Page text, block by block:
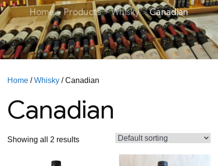
Home Products Whisky Canadian
Home /Whisky / Canadian
Canadian
Showing all 2 results